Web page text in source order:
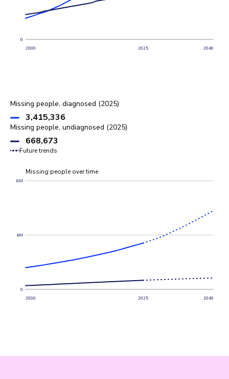
0
2000 2025 2040
Missing people, diagnosed (2025)
3,415,336
Missing people, undiagnosed (2025)
668,673
Future trends
Missing people over time
0
4M
8M
2000 2025 2040